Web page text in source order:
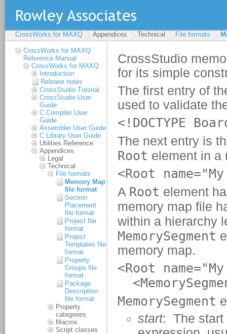
CrossWorks for MAXQ Appendices Technical File formats
CrossWorks for MAXQ
Reference Manual
CrossWorks for MAXQ
Introduction
Release notes
CrossStudio Tutorial
CrossStudio User
Guide
C Compiler User
Guide
Assembler User Guide
C Library User Guide
Utilities Reference
Appendices
Legal
Technical
File formats
Memory Map
file format
Section
Placement
file format
Project file
format
Project
Templates file
format
Property
Groups file
format
Package
Description
file format
Property
categories
Macros
Script classes